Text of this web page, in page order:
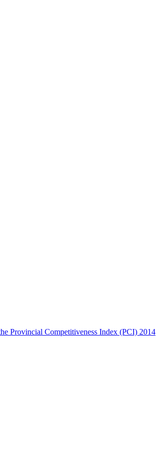
Provincial Competitiveness Index (PCI) 2014